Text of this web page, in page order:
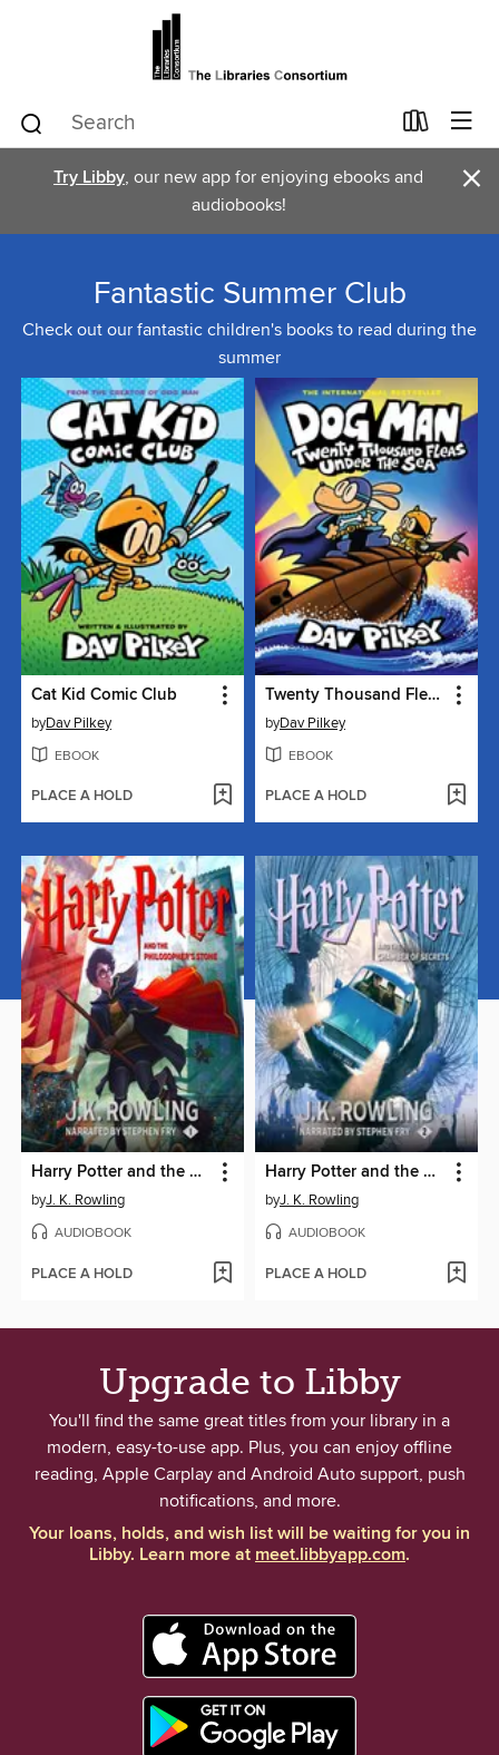
Try Libby, our new app for enjoying ebooks and
audiobooks!
×
Fantastic Summer Club
Check out our fantastic children's books to read during the
summer
Cat Kid Comic Club
byDav Pilkey
EBOOK
PLACE A HOLD
Twenty Thousand Fleas Under the Sea
byDav Pilkey
EBOOK
PLACE A HOLD
Harry Potter and the Philosopher's Stone
byJ. K. Rowling
AUDIOBOOK
PLACE A HOLD
Harry Potter and the Chamber of Secrets
byJ. K. Rowling
AUDIOBOOK
PLACE A HOLD
Upgrade to Libby
You'll find the same great titles from your library in a
modern, easy-to-use app. Plus, you can enjoy offline
reading, Apple Carplay and Android Auto support, push
notifications, and more.
Your loans, holds, and wish list will be waiting for you in
Libby. Learn more atmeet.libbyapp.com.